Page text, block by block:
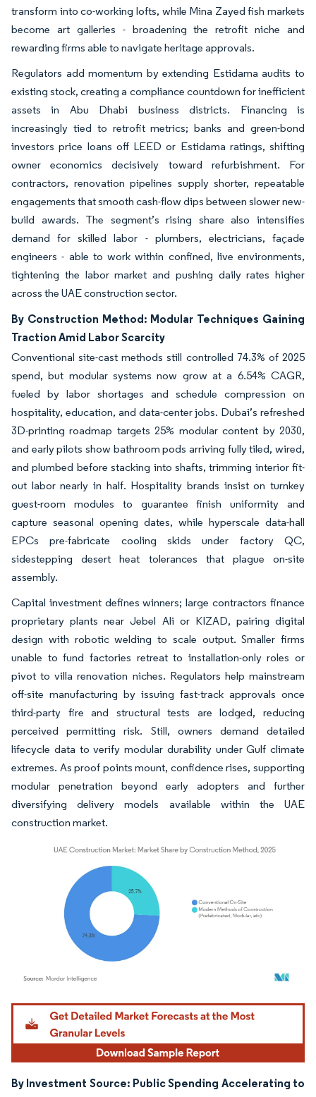
transform into co-working lofts, while Mina Zayed fish markets
become art galleries - broadening the retrofit niche and
rewarding firms able to navigate heritage approvals.
Regulators add momentum by extending Estidama audits to
existing stock, creating a compliance countdown for inefficient
assets in Abu Dhabi business districts. Financing is
increasingly tied to retrofit metrics; banks and green-bond
investors price loans off LEED or Estidama ratings, shifting
owner economics decisively toward refurbishment. For
contractors, renovation pipelines supply shorter, repeatable
engagements that smooth cash-flow dips between slower new-
build awards. The segment’s rising share also intensifies
demand for skilled labor - plumbers, electricians, façade
engineers - able to work within confined, live environments,
tightening the labor market and pushing daily rates higher
across the UAE construction sector.
By Construction Method: Modular Techniques Gaining
Traction Amid Labor Scarcity
Conventional site-cast methods still controlled 74.3% of 2025
spend, but modular systems now grow at a 6.54% CAGR,
fueled by labor shortages and schedule compression on
hospitality, education, and data-center jobs. Dubai’s refreshed
3D-printing roadmap targets 25% modular content by 2030,
and early pilots show bathroom pods arriving fully tiled, wired,
and plumbed before stacking into shafts, trimming interior fit-
out labor nearly in half. Hospitality brands insist on turnkey
guest-room modules to guarantee finish uniformity and
capture seasonal opening dates, while hyperscale data-hall
EPCs pre-fabricate cooling skids under factory QC,
sidestepping desert heat tolerances that plague on-site
assembly.
Capital investment defines winners; large contractors finance
proprietary plants near Jebel Ali or KIZAD, pairing digital
design with robotic welding to scale output. Smaller firms
unable to fund factories retreat to installation-only roles or
pivot to villa renovation niches. Regulators help mainstream
off-site manufacturing by issuing fast-track approvals once
third-party fire and structural tests are lodged, reducing
perceived permitting risk. Still, owners demand detailed
lifecycle data to verify modular durability under Gulf climate
extremes. As proof points mount, confidence rises, supporting
modular penetration beyond early adopters and further
diversifying delivery models available within the UAE
construction market.
Image © Mordor Intelligence. Reuse requires attribution under CC BY 4.0.
By Investment Source: Public Spending Accelerating to